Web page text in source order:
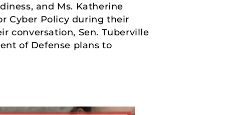
and Ms. Katherine
Cyber Policy during their
conversation, Sen. Tuberville
of Defense plans to